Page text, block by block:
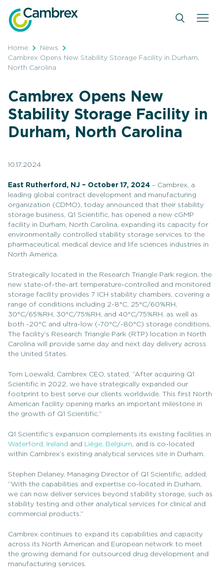
content
Home
News
Cambrex Opens New Stability Storage Facility in Durham,
North Carolina
Cambrex Opens New
Stability Storage Facility in
Durham, North Carolina
10.17.2024
East Rutherford, NJ – October 17, 2024 – Cambrex, a
leading global contract development and manufacturing
organization (CDMO), today announced that their stability
storage business, Q1 Scientific, has opened a new cGMP
facility in Durham, North Carolina, expanding its capacity for
environmentally controlled stability storage services to the
pharmaceutical, medical device and life sciences industries in
North America.
Strategically located in the Research Triangle Park region, the
new state-of-the-art temperature-controlled and monitored
storage facility provides 7 ICH stability chambers, covering a
range of conditions including 2-8°C, 25°C/60%RH,
30°C/65%RH, 30°C/75%RH, and 40°C/75%RH, as well as
both -20°C and ultra-low (-70°C/-80°C) storage conditions.
The facility’s Research Triangle Park (RTP) location in North
Carolina will provide same day and next day delivery across
the United States.
Tom Loewald, Cambrex CEO, stated, “After acquiring Q1
Scientific in 2022, we have strategically expanded our
footprint to best serve our clients worldwide. This first North
American facility opening marks an important milestone in
the growth of Q1 Scientific.”
Q1 Scientific’s expansion complements its existing facilities in
Waterford, Ireland and Liège, Belgium, and is co-located
within Cambrex’s existing analytical services site in Durham.
Stephen Delaney, Managing Director of Q1 Scientific, added,
“With the capabilities and expertise co-located in Durham,
we can now deliver services beyond stability storage, such as
stability testing and other analytical services for clinical and
commercial products.”
Cambrex continues to expand its capabilities and capacity
across its North American and European network to meet
the growing demand for outsourced drug development and
manufacturing services.